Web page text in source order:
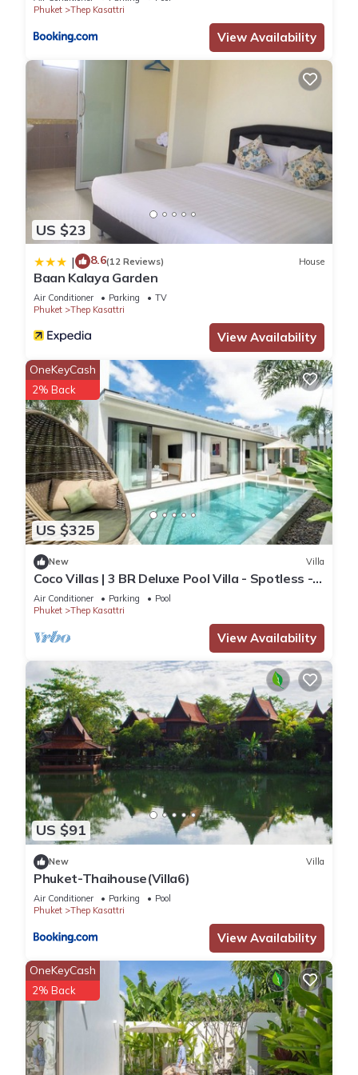
Phuket
Thep Kasattri
View Availability
US $23
| 8.6(12 Reviews) House
Baan Kalaya Garden
Air Conditioner Parking
TV
Phuket
Thep Kasattri
View Availability
US $325
OneKeyCash
2% Back
New Villa
Coco Villas | 3 BR Deluxe Pool Villa - Spotless -
Guest Choice - Brand New
Air Conditioner Parking
Pool
Phuket
Thep Kasattri
View Availability
US $91
New Villa
Phuket-Thaihouse(Villa6)
Air Conditioner Parking
Pool
Phuket
Thep Kasattri
View Availability
OneKeyCash
2% Back